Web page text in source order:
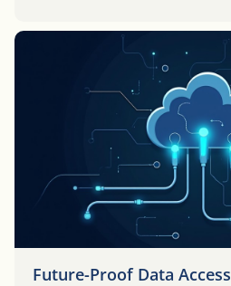
Future-Proof Data Access